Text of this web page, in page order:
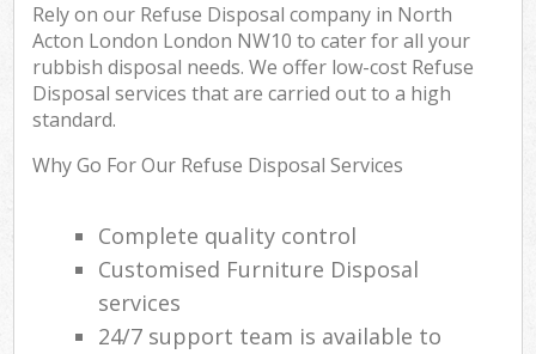
Rely on our Refuse Disposal company in North
Acton London London NW10 to cater for all your
rubbish disposal needs. We offer low-cost Refuse
Disposal services that are carried out to a high
standard.
Why Go For Our Refuse Disposal Services
Complete quality control
Customised Furniture Disposal
services
24/7 support team is available to